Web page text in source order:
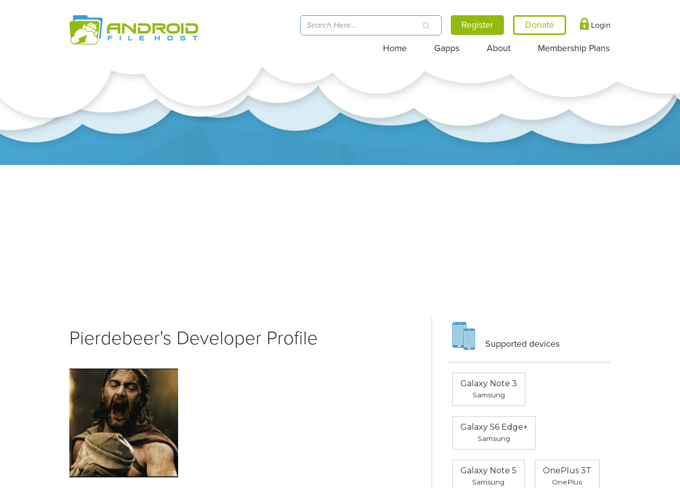
Register Login
Home Gapps About Membership Plans
Pierdebeer's Developer Profile Supported devices
Galaxy Note 3
Samsung
Galaxy S6 Edge+
Samsung
Galaxy Note 5
Samsung
OnePlus 3T
OnePlus